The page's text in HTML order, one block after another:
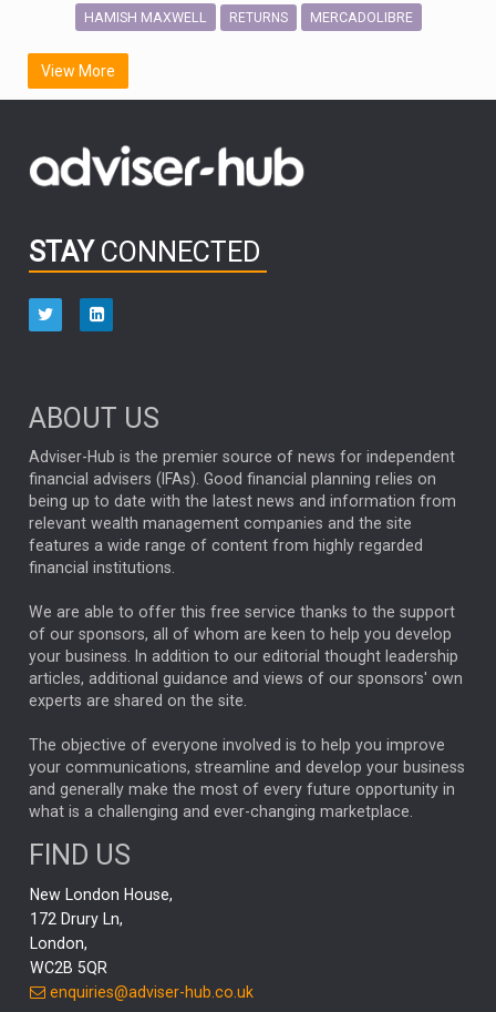
HAMISH MAXWELL RETURNS MERCADOLIBRE
SCOTTISH MORTGAGE
FIDELITY INTERNATIONAL
OUTLOOK CHINA NICK PRICE
HUB EXCLUSIVES
aberdeen Investments
ARTIFICIAL INTELLIGENCE
ANALYSIS & OPINION
FEDERAL RESERVE
ALEX HOLROYD-JONES
GLOBAL UPDATES USA BOND MARKETS
RACHAEL CALLAGHAN VINTED STRIPE BILLIONTOONE
CHLOE DARLING-STEWART
GENUS MEITUAN MIDEA CATL MARKET MINUTES
CAROLINE SHAW
CAPITAL GROUP
PODCAST
RITCHIE TUAZON MIKE GITLIN
REAL ESTATE
AI
Elon Musk
THE LEEDS REFORMS STEPHEN PAICE
View More
STAY CONNECTED
ABOUT US
Adviser-Hub is the premier source of news for independent
financial advisers (IFAs). Good financial planning relies on
being up to date with the latest news and information from
relevant wealth management companies and the site
features a wide range of content from highly regarded
financial institutions.
We are able to offer this free service thanks to the support
of our sponsors, all of whom are keen to help you develop
your business. In addition to our editorial thought leadership
articles, additional guidance and views of our sponsors' own
experts are shared on the site.
The objective of everyone involved is to help you improve
your communications, streamline and develop your business
and generally make the most of every future opportunity in
what is a challenging and ever-changing marketplace.
FIND US
New London House,
172 Drury Ln,
London,
WC2B 5QR
enquiries@adviser-hub.co.uk